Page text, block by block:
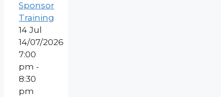
Sponsor
Training
14 Jul
14/07/2026
7:00
pm -
8:30
pm